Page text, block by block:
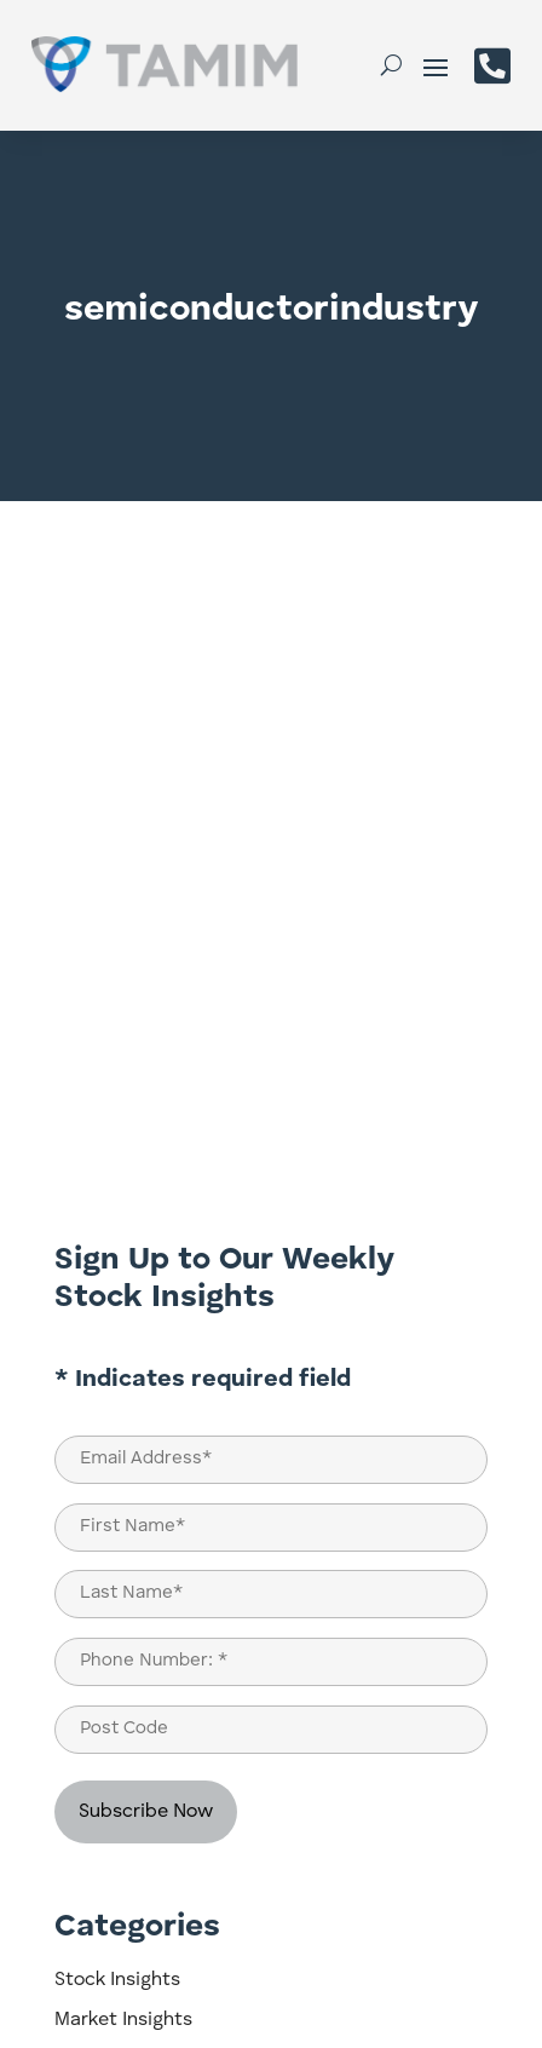

semiconductorindustry
Sign Up to Our Weekly
Stock Insights
* Indicates required field
Email
(Required)
Name
(Required)
First
Last
Phone
(Required)
Post
Code
Categories
Stock Insights
Market Insights